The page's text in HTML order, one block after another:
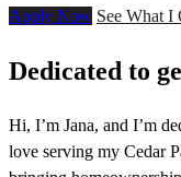
Apply Now See What
Dedicated to
Hi, I’m Jana, and I’m
love serving my Cedar